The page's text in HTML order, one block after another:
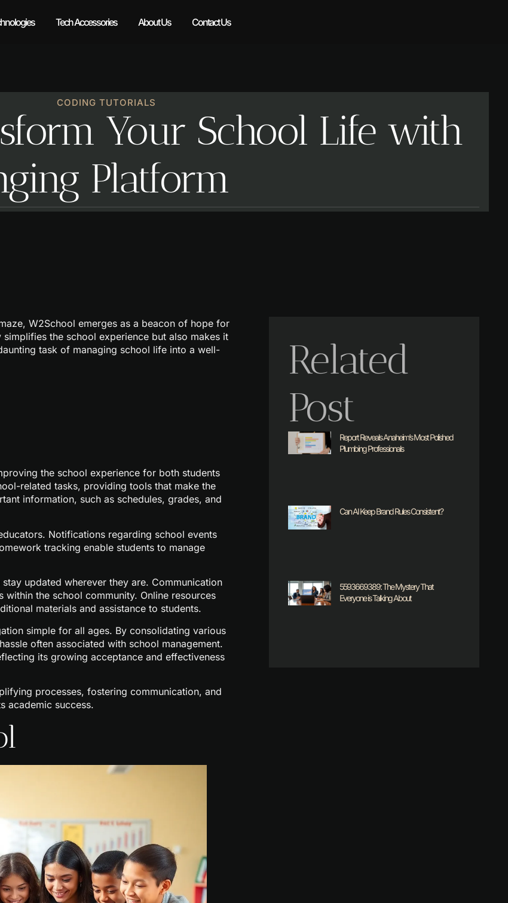
Tech Accessories About Us Contact Us
CODING TUTORIALS
Your School Life with
Platform
W2School emerges as a beacon of hope for
the school experience but also makes it
task of managing school life into a well-
the school experience for both students
related tasks, providing tools that make the
information, such as schedules, grades, and
Notifications regarding school events
tracking enable students to manage
updated wherever they are. Communication
the school community. Online resources
materials and assistance to students.
simple for all ages. By consolidating various
often associated with school management.
its growing acceptance and effectiveness
processes, fostering communication, and
academic success.
Related
Post
Report Reveals Anaheim’s Most Polished
Plumbing Professionals
Can AI Keep Brand Rules Consistent?
5593669389: The Mystery That
Everyone is Talking About